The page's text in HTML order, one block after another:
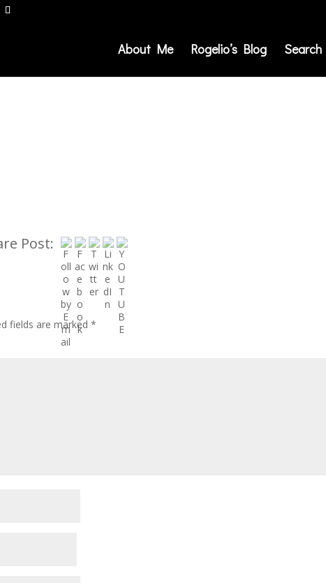
About Me Rogelio’s Blog
Post:
fields are marked*